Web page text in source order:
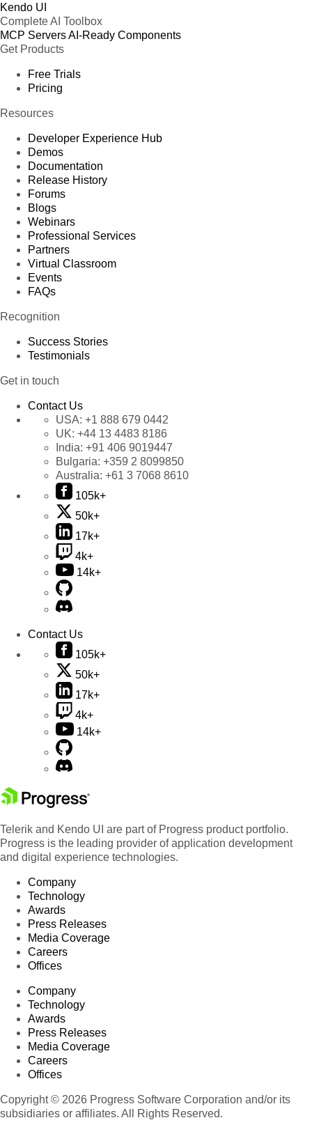
Kendo UI
Complete AI Toolbox
MCP ServersAI-Ready Components
Get Products
Free Trials
Pricing
Resources
Developer Experience Hub
Demos
Documentation
Release History
Forums
Blogs
Webinars
Professional Services
Partners
Virtual Classroom
Events
FAQs
Recognition
Success Stories
Testimonials
Get in touch
Contact Us
USA: +1 888 679 0442
UK: +44 13 4483 8186
India: +91 406 9019447
Bulgaria: +359 2 8099850
Australia: +61 3 7068 8610
105k+
50k+
17k+
4k+
14k+
Contact Us
105k+
50k+
17k+
4k+
14k+
Telerik and Kendo UI are part of Progress product portfolio.
Progress is the leading provider of application development
and digital experience technologies.
Company
Technology
Awards
Press Releases
Media Coverage
Careers
Offices
Company
Technology
Awards
Press Releases
Media Coverage
Careers
Offices
Copyright © 2026 Progress Software Corporation and/or its
subsidiaries or affiliates. All Rights Reserved.